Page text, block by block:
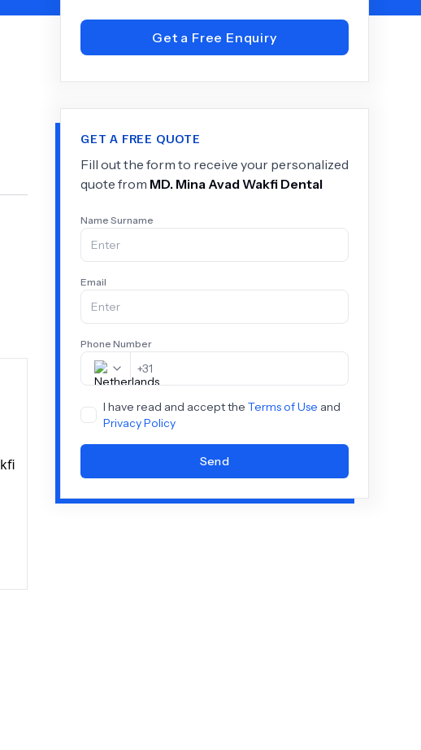
Get a Free Enquiry
GET A FREE QUOTE
Fill out the form to receive your personalized
quote from MD. Mina Avad Wakfi Dental
Name Surname
Email
Phone Number
+31
I have read and accept the Terms of Use and
Privacy Policy
Send